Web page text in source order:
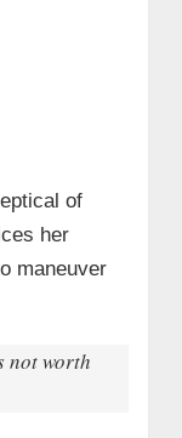
of
her
maneuver
not worth